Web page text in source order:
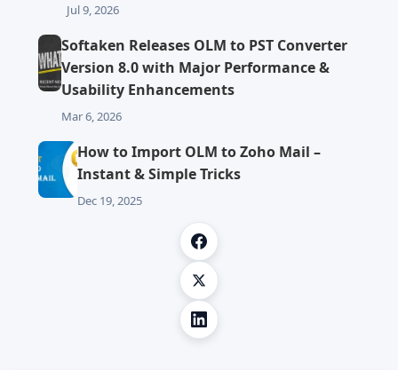
Jul 9, 2026
Softaken Releases OLM to PST Converter
Version 8.0 with Major Performance &
Usability Enhancements
Mar 6, 2026
How to Import OLM to Zoho Mail –
Instant & Simple Tricks
Dec 19, 2025